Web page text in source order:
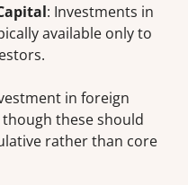
: Investments in
available only to
in foreign
these should
rather than core